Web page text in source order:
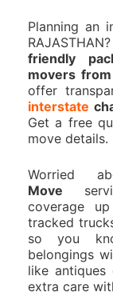
Planning an
friendly
movers
offer
interstate
Get a free
move details.
Worried
Move
coverage
tracked
so you
belongings
like
extra care